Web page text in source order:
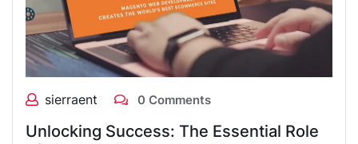
sierraent 0 Comments
Unlocking Success: The Essential Role